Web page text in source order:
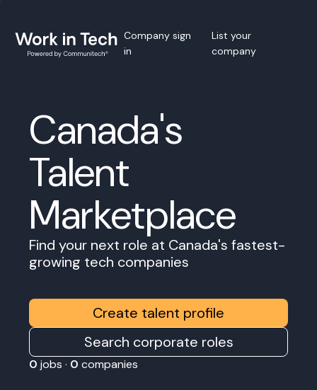
Company sign
in
List your
company
Canada's
Talent
Marketplace
Find your next role at Canada's fastest-
growing tech companies
Create talent profile
Search corporate roles
0 jobs · 0 companies